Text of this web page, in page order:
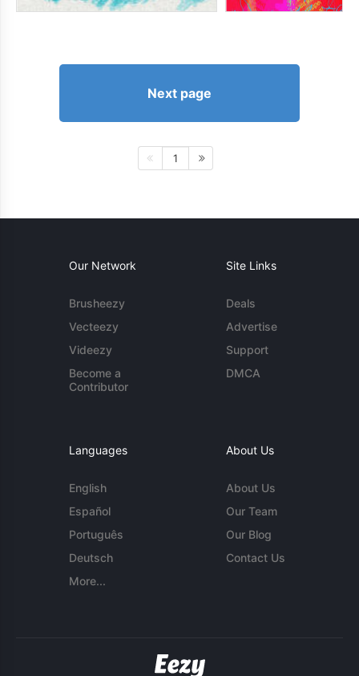
Next page
1
Our Network
Brusheezy
Vecteezy
Videezy
Become a
Contributor
Site Links
Deals
Advertise
Support
DMCA
Languages
English
Español
Português
Deutsch
More...
About Us
About Us
Our Team
Our Blog
Contact Us